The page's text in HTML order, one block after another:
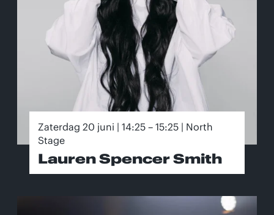
Zaterdag 20 juni | 14:25 – 15:25 | North
Stage
Lauren Spencer Smith